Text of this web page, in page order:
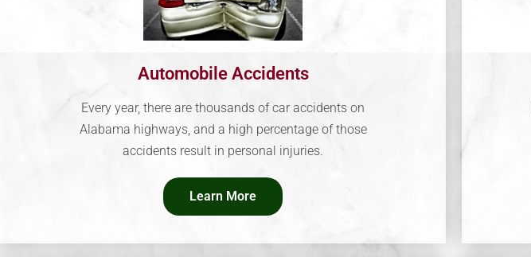
Automobile Accidents
Every year, there are thousands of car accidents on
Alabama highways, and a high percentage of those
accidents result in personal injuries.
Learn More